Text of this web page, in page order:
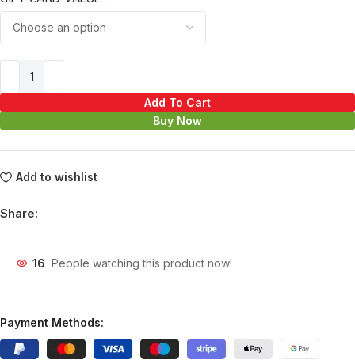
Add To Cart
Buy Now
Add to wishlist
Share:
16 People watching this product now!
Payment Methods: